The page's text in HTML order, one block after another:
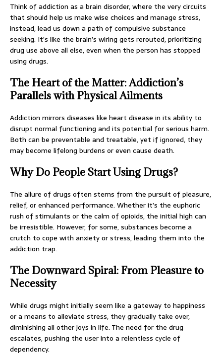
Think of addiction as a brain disorder, where the very circuits
that should help us make wise choices and manage stress,
instead, lead us down a path of compulsive substance
seeking. It’s like the brain’s wiring gets rerouted, prioritizing
drug use above all else, even when the person has stopped
using drugs.
The Heart of the Matter: Addiction’s
Parallels with Physical Ailments
Addiction mirrors diseases like heart disease in its ability to
disrupt normal functioning and its potential for serious harm.
Both can be preventable and treatable, yet if ignored, they
may become lifelong burdens or even cause death.
Why Do People Start Using Drugs?
The allure of drugs often stems from the pursuit of pleasure,
relief, or enhanced performance. Whether it’s the euphoric
rush of stimulants or the calm of opioids, the initial high can
be irresistible. However, for some, substances become a
crutch to cope with anxiety or stress, leading them into the
addiction trap.
The Downward Spiral: From Pleasure to
Necessity
While drugs might initially seem like a gateway to happiness
or a means to alleviate stress, they gradually take over,
diminishing all other joys in life. The need for the drug
escalates, pushing the user into a relentless cycle of
dependency.